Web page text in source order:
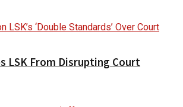
LSK From Disrupting Court